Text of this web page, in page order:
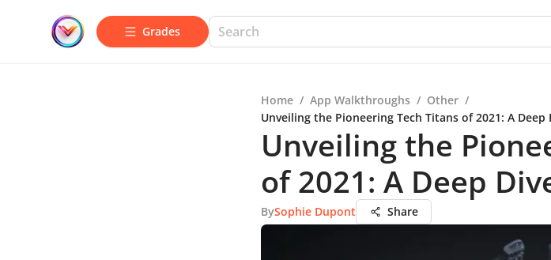
Grades
Home / App Walkthroughs / Other /
Unveiling the Pioneering Tech Titans of 2021: A
Unveiling the
of 2021: A Deep
BySophie Dupont Share